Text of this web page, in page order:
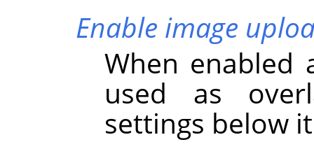
Enable image
When enabled
used as
settings below